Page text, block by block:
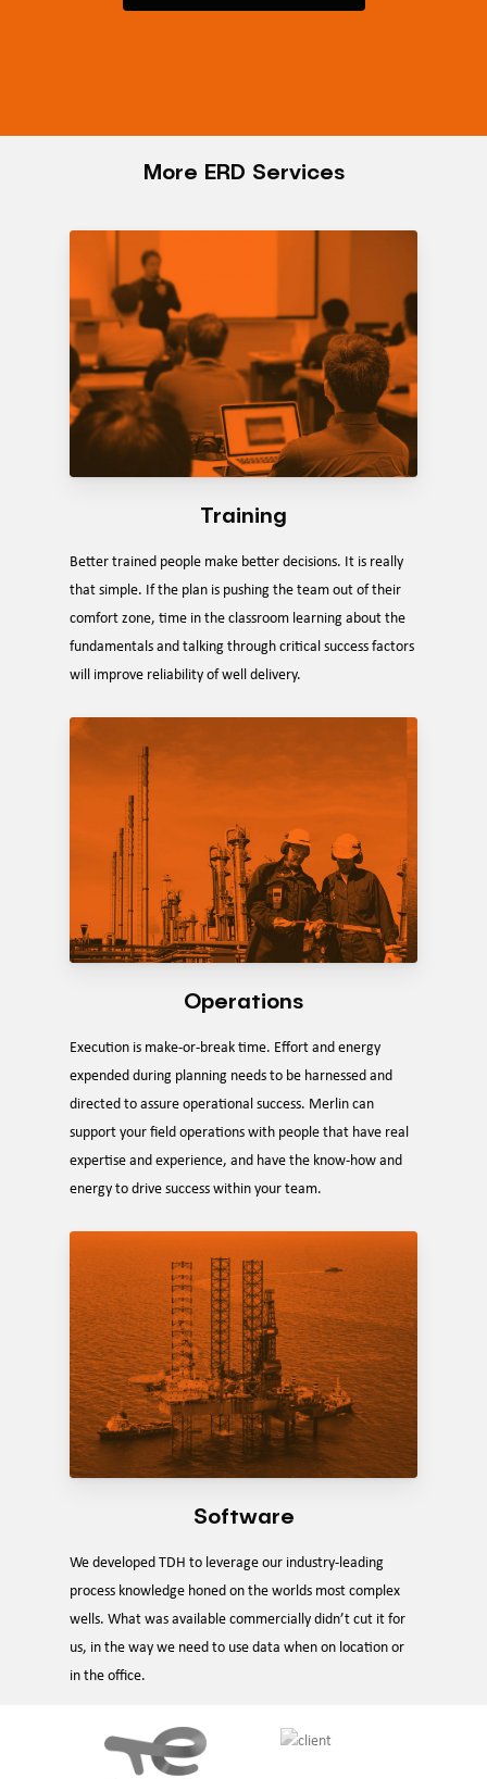
More ERD Services
Training
Better trained people make better decisions. It is really
that simple. If the plan is pushing the team out of their
comfort zone, time in the classroom learning about the
fundamentals and talking through critical success factors
will improve reliability of well delivery.
Operations
Execution is make-or-break time. Effort and energy
expended during planning needs to be harnessed and
directed to assure operational success. Merlin can
support your field operations with people that have real
expertise and experience, and have the know-how and
energy to drive success within your team.
Software
We developed TDH to leverage our industry-leading
process knowledge honed on the worlds most complex
wells. What was available commercially didn’t cut it for
us, in the way we need to use data when on location or
in the office.